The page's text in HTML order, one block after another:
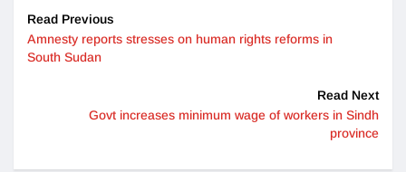
Read Previous
Amnesty reports stresses on human rights reforms in
South Sudan
Read Next
Govt increases minimum wage of workers in Sindh
province